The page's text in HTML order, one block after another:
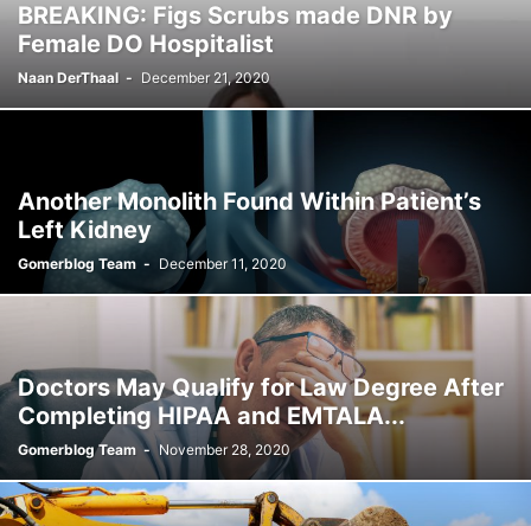
BREAKING: Figs Scrubs made DNR by
Female DO Hospitalist
Naan DerThaal - December 21, 2020
Another Monolith Found Within Patient’s
Left Kidney
Gomerblog Team - December 11, 2020
Doctors May Qualify for Law Degree After
Completing HIPAA and EMTALA...
Gomerblog Team - November 28, 2020